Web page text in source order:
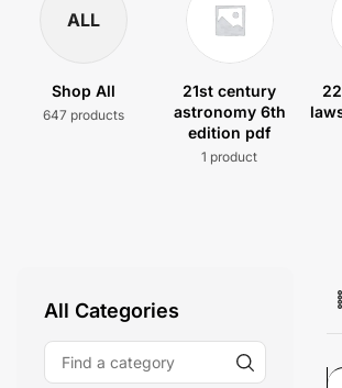
ALL
Shop All
647 products
21st century
astronomy 6th
edition pdf
1 product
All Categories